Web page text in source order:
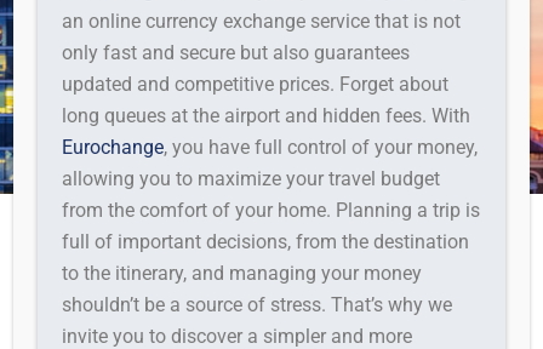
an online currency exchange service that is not
only fast and secure but also guarantees
updated and competitive prices. Forget about
long queues at the airport and hidden fees. With
Eurochange, you have full control of your money,
allowing you to maximize your travel budget
from the comfort of your home. Planning a trip is
full of important decisions, from the destination
to the itinerary, and managing your money
shouldn’t be a source of stress. That’s why we
invite you to discover a simpler and more